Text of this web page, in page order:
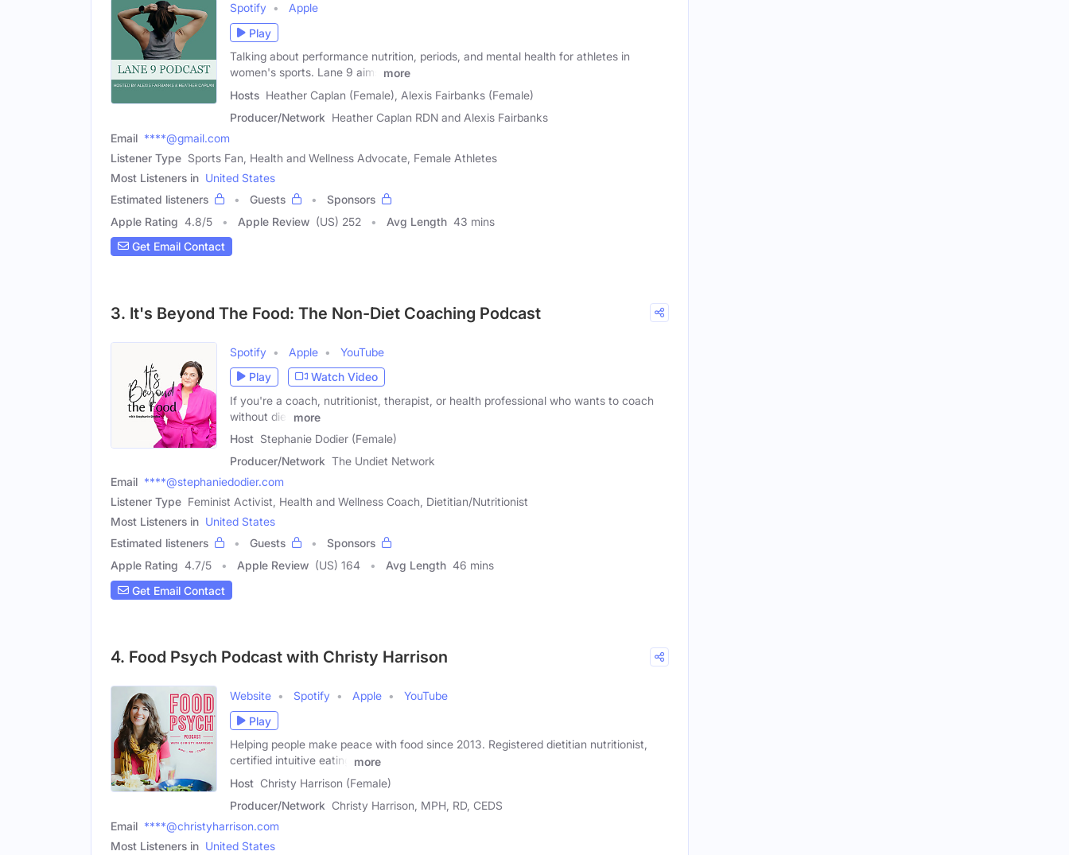
Spotify
Apple
Play
Talking about performance nutrition, periods, and mental health for athletes in
women's sports. Lane 9 aims
more
Hosts Heather Caplan (Female), Alexis Fairbanks (Female)
Producer/Network Heather Caplan RDN and Alexis Fairbanks
Email ****@gmail.com
Listener Type Sports Fan, Health and Wellness Advocate, Female Athletes
Most Listeners in United States
Estimated listeners
Guests
Sponsors
Apple Rating 4.8/5 Apple Review (US) 252 Avg Length 43 mins
Get Email Contact
3. It's Beyond The Food: The Non-Diet Coaching Podcast
Spotify Apple
YouTube
Play
Watch Video
If you're a coach, nutritionist, therapist, or health professional who wants to coach
without diet
more
Host Stephanie Dodier (Female)
Producer/Network The Undiet Network
Email ****@stephaniedodier.com
Listener Type Feminist Activist, Health and Wellness Coach, Dietitian/Nutritionist
Most Listeners in United States
Estimated listeners
Guests
Sponsors
Apple Rating 4.7/5 Apple Review (US) 164 Avg Length 46 mins
Get Email Contact
4. Food Psych Podcast with Christy Harrison
Website Spotify Apple
YouTube
Play
Helping people make peace with food since 2013. Registered dietitian nutritionist,
certified intuitive eating
more
Host Christy Harrison (Female)
Producer/Network Christy Harrison, MPH, RD, CEDS
Email ****@christyharrison.com
Most Listeners in United States